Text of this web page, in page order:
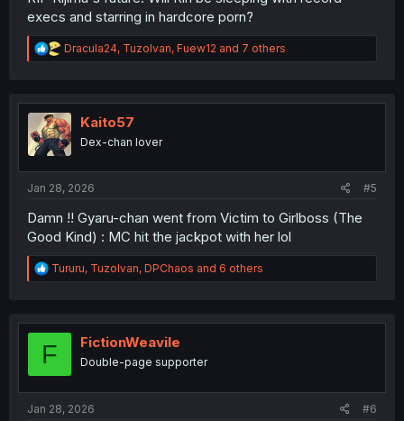
execs and starring in hardcore porn?
R
e
t
i
o
n
Dracula24, TuzoIvan, Fuew12 and 7 others
Kaito57
Dex-chan lover
Jan 28, 2026 #5
Damn !! Gyaru-chan went from Victim to Girlboss (The
Good Kind) : MC hit the jackpot with her lol
R
e
t
o
Tururu, TuzoIvan, DPChaos and 6 others
F FictionWeavile
Double-page supporter
Jan 28, 2026 #6